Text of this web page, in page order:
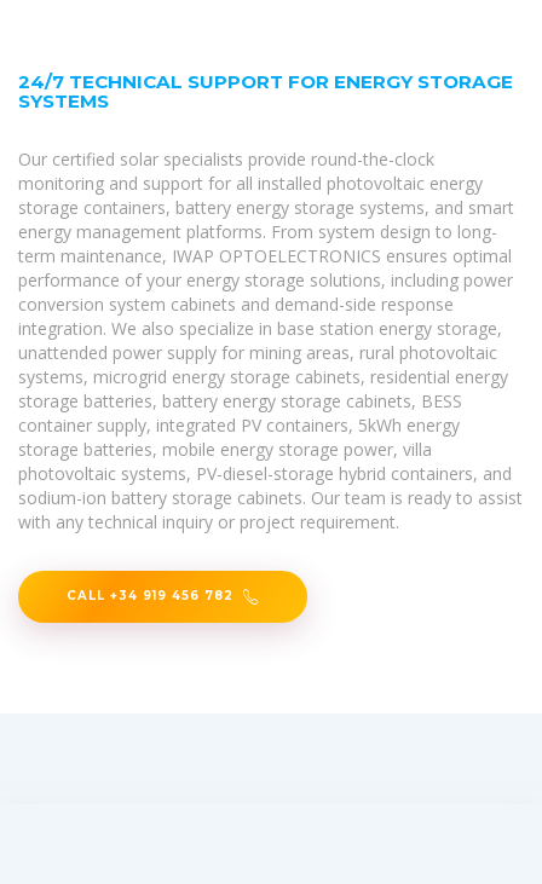
24/7 TECHNICAL SUPPORT FOR ENERGY STORAGE
SYSTEMS
Our certified solar specialists provide round-the-clock
monitoring and support for all installed photovoltaic energy
storage containers, battery energy storage systems, and smart
energy management platforms. From system design to long-
term maintenance, IWAP OPTOELECTRONICS ensures optimal
performance of your energy storage solutions, including power
conversion system cabinets and demand-side response
integration. We also specialize in base station energy storage,
unattended power supply for mining areas, rural photovoltaic
systems, microgrid energy storage cabinets, residential energy
storage batteries, battery energy storage cabinets, BESS
container supply, integrated PV containers, 5kWh energy
storage batteries, mobile energy storage power, villa
photovoltaic systems, PV-diesel-storage hybrid containers, and
sodium-ion battery storage cabinets. Our team is ready to assist
with any technical inquiry or project requirement.
CALL +34 919 456 782